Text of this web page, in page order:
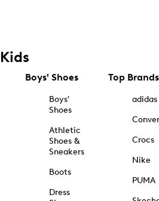
Kids
Boys' Shoes
Boys'
Shoes
Athletic
Shoes &
Sneakers
Boots
Dress
Top Brands
adidas
Crocs
Nike
PUMA